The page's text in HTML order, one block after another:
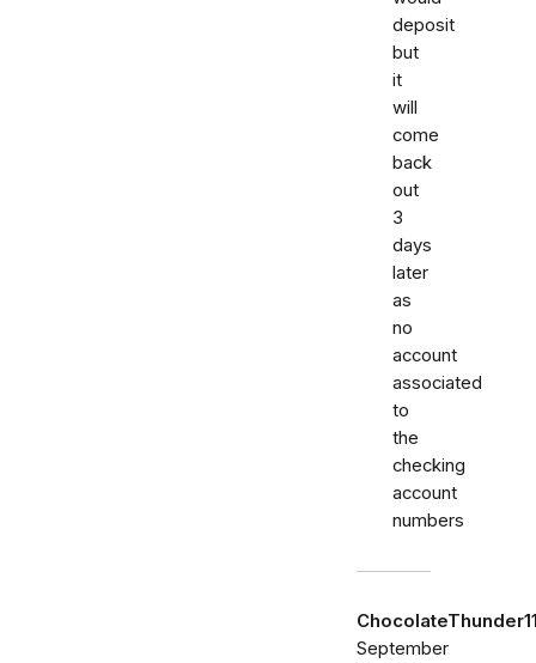
deposit
but
it
will
come
back
out
3
days
later
as
no
account
associated
to
the
checking
account
numbers
September